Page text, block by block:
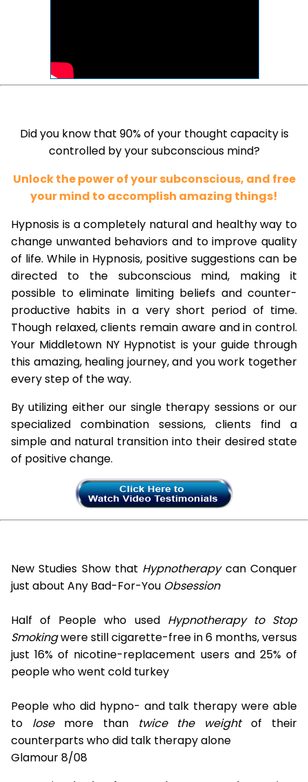
Did you know that 90% of your thought capacity is
controlled by your subconscious mind?
Unlock the power of your subconscious, and free
your mind to accomplish amazing things!
Hypnosis is a completely natural and healthy way to
change unwanted behaviors and to improve quality
of life. While in Hypnosis, positive suggestions can be
directed to the subconscious mind, making it
possible to eliminate limiting beliefs and counter-
productive habits in a very short period of time.
Though relaxed, clients remain aware and in control.
Your Middletown NY Hypnotist is your guide through
this amazing, healing journey, and you work together
every step of the way.
By utilizing either our single therapy sessions or our
specialized combination sessions, clients find a
simple and natural transition into their desired state
of positive change.
New Studies Show that Hypnotherapycan Conquer
just about Any Bad-For-You Obsession
Half of People who used Hypnotherapy to Stop
Smokingwere still cigarette-free in 6 months, versus
just 16% of nicotine-replacement users and 25% of
people who went cold turkey
People who did hypno- and talk therapy were able
to losemore than twice the weightof their
counterparts who did talk therapy alone
Glamour 8/08